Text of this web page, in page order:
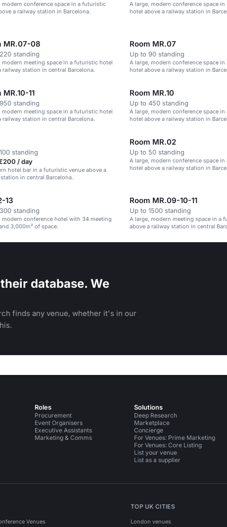
modern conference space in a futuristic
a railway station in Barcelona.
A large, modern conference space
hotel above a railway station in
MR.07-08
standing
modern meeting space in a futuristic hotel
railway station in central Barcelona.
Room MR.07
Up to 90 standing
A large, modern conference space
hotel above a railway station in
MR.10-11
standing
modern meeting space in a futuristic hotel
railway station in central Barcelona.
Room MR.10
Up to 450 standing
A large, modern conference space
hotel above a railway station in
standing
/ day
hotel bar in a futuristic venue above a
in central Barcelona.
Room MR.02
Up to 50 standing
A large, modern conference space
hotel above a railway station in
13
standing
modern conference hotel with 34 meeting
3,000m² of space.
Room MR.09-10-11
Up to 1500 standing
A large, modern meeting space in a
above a railway station in central
database. We
finds any venue, whether it's in our
Roles
Procurement
Event Organisers
Executive Assistants
Marketing & Comms
Solutions
Deep Research
Marketplace
Concierge
For Venues: Prime Marketing
For Venues: Core Listing
List your venue
List as a supplier
Venues
TOP UK CITIES
London venues